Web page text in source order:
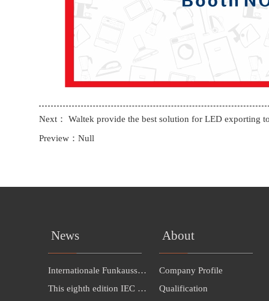
Next：
Waltek provide the best solution for LED exporting
Preview：Null
News
Internationale Funkausstellung Berlin（IFA 2016）INVITATION---Hall 26B，385
This eighth edition IEC 60598-1:2014 cancels
About
Company Profile
Qualification